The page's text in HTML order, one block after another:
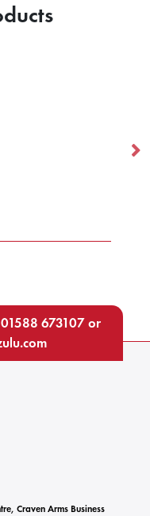
01588 673107or
Craven Arms Business